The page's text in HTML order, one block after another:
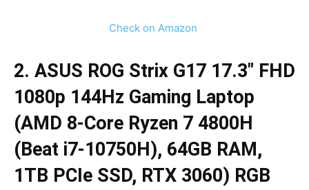
Check on Amazon
2. ASUS ROG Strix G17 17.3″ FHD
1080p 144Hz Gaming Laptop
(AMD 8-Core Ryzen 7 4800H
(Beat i7-10750H), 64GB RAM,
1TB PCIe SSD, RTX 3060) RGB